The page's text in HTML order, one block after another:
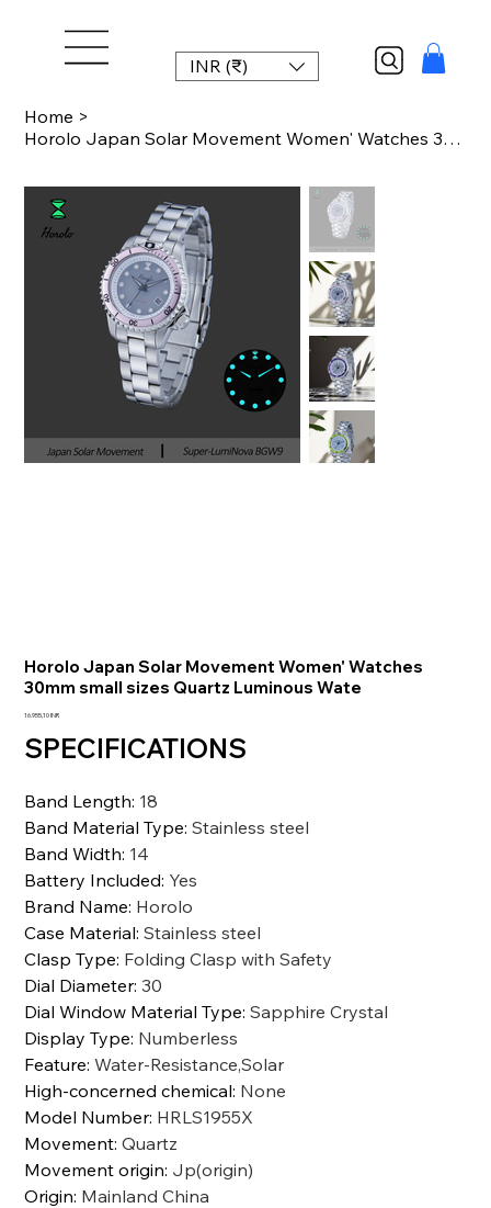
INR (₹)
Home >
Horolo Japan Solar Movement Women' Watches 30mm small sizes Quartz Luminous Wate
Horolo Japan Solar Movement Women' Watches
30mm small sizes Quartz Luminous Wate
Prezzo
16.955,10 INR
SPECIFICATIONS
Band Length: 18
Band Material Type:Stainless steel
Band Width: 14
Battery Included: Yes
Brand Name: Horolo
Case Material:Stainless steel
Clasp Type: Folding Clasp with Safety
Dial Diameter:30
Dial Window Material Type:Sapphire Crystal
Display Type: Numberless
Feature:Water-Resistance,Solar
High-concerned chemical: None
Model Number: HRLS1955X
Movement:Quartz
Movement origin: Jp(origin)
Origin: Mainland China